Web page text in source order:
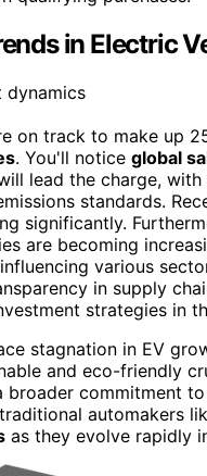
in Electric
on track to make up
. You'll notice global
lead the charge,
standards.
significantly.
are becoming
various
in supply
strategies in
stagnation in EV
and eco-friendly
commitment
automakers
as they evolve rapidly